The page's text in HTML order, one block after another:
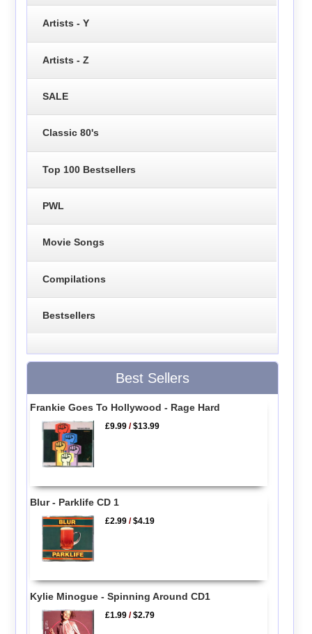
Artists - Y
Artists - Z
SALE
Classic 80's
Top 100 Bestsellers
PWL
Movie Songs
Compilations
Bestsellers
Best Sellers
Frankie Goes To Hollywood - Rage Hard
£9.99 /$13.99
Blur - Parklife CD 1
£2.99 /$4.19
Kylie Minogue - Spinning Around CD1
£1.99 /$2.79